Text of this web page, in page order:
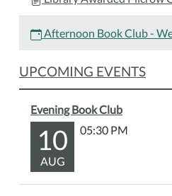
the
Book
group
as
they
discuss
With
Afternoon Book Club -
UPCOMING EVENTS
Evening Book Club
10
AUG
05:30 PM